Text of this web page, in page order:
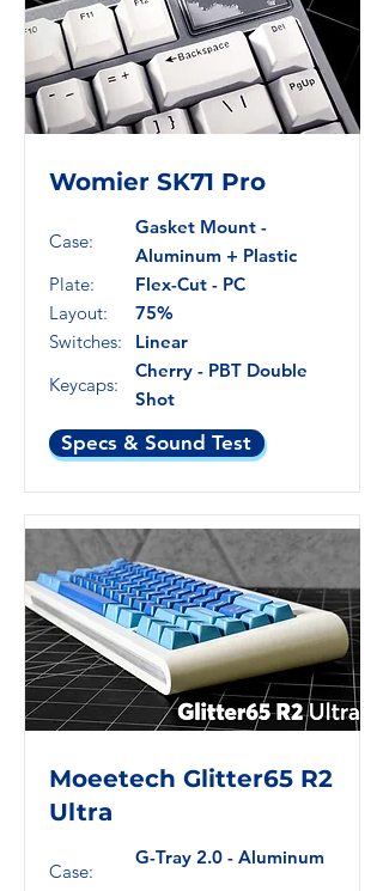
Womier SK71 Pro
Case:
Plate:
Layout:
Switches:
Keycaps:
Gasket Mount -
Aluminum + Plastic
Flex-Cut - PC
75%
Linear
Cherry - PBT Double
Shot
Specs & Sound Test
Moeetech Glitter65 R2
Ultra
Case:
G-Tray 2.0 - Aluminum